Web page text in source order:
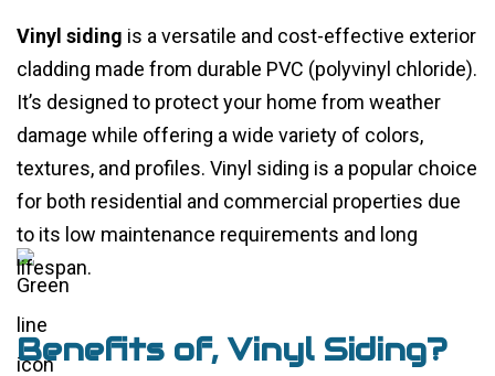
Vinyl siding is a versatile and cost-effective exterior
cladding made from durable PVC (polyvinyl chloride).
It’s designed to protect your home from weather
damage while offering a wide variety of colors,
textures, and profiles. Vinyl siding is a popular choice
for both residential and commercial properties due
to its low maintenance requirements and long
lifespan.
Benefits of, Vinyl Siding?